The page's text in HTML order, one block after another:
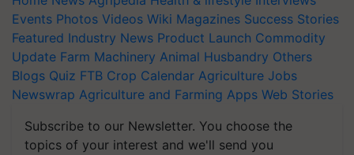
Events Photos Videos Wiki Magazines Success Stories
Featured Industry News Product Launch Commodity
Update Farm Machinery Animal Husbandry Others
Blogs Quiz FTB Crop Calendar Agriculture Jobs
Newswrap Agriculture and Farming Apps Web Stories
Subscribe to our Newsletter. You choose the
topics of your interest and we'll send you